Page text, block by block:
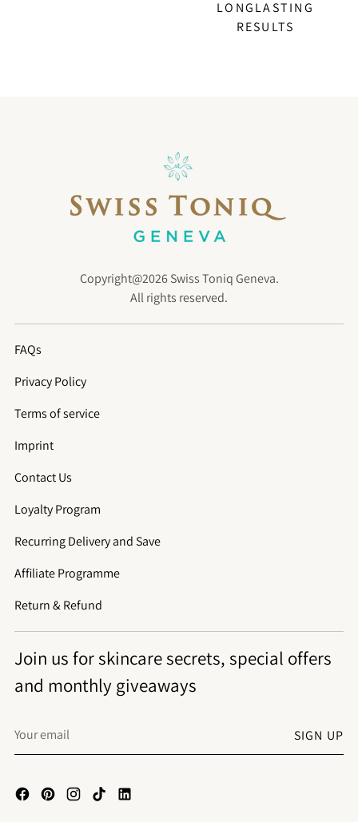
LONGLASTING
RESULTS
Copyright@2026 Swiss Toniq Geneva.
All rights reserved.
FAQs
Privacy Policy
Terms of service
Imprint
Contact Us
Loyalty Program
Recurring Delivery and Save
Affiliate Programme
Return & Refund
Join us for skincare secrets, special offers
and monthly giveaways
Your
SIGN UP